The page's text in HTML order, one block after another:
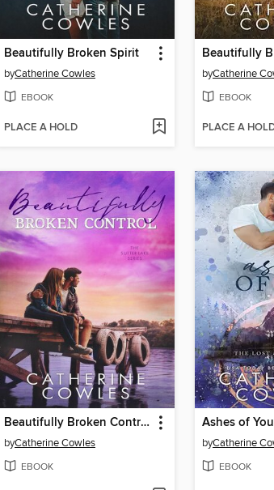
Beautifully Broken Spirit
byCatherine Cowles
EBOOK
PLACE A HOLD
byCatherine
EBOOK
PLACE A
Beautifully Broken Control
byCatherine Cowles
EBOOK
Ashes of You
byCatherine
EBOOK